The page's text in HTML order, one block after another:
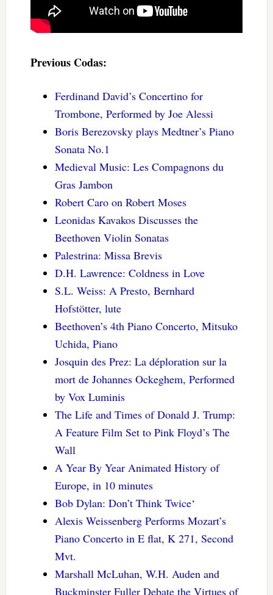
Previous Codas:
Ferdinand David’s Concertino for
Trombone, Performed by Joe Alessi
Boris Berezovsky plays Medtner’s Piano
Sonata No.1
Medieval Music: Les Compagnons du
Gras Jambon
Robert Caro on Robert Moses
Leonidas Kavakos Discusses the
Beethoven Violin Sonatas
Palestrina: Missa Brevis
D.H. Lawrence: Coldness in Love
S.L. Weiss: A Presto, Bernhard
Hofstötter, lute
Beethoven’s 4th Piano Concerto, Mitsuko
Uchida, Piano
Josquin des Prez: La déploration sur la
mort de Johannes Ockeghem, Performed
by Vox Luminis
The Life and Times of Donald J. Trump:
A Feature Film Set to Pink Floyd’s The
Wall
A Year By Year Animated History of
Europe, in 10 minutes
Bob Dylan: Don’t Think Twice‘
Alexis Weissenberg Performs Mozart’s
Piano Concerto in E flat, K 271, Second
Mvt.
Marshall McLuhan, W.H. Auden and
Buckminster Fuller Debate the Virtues of